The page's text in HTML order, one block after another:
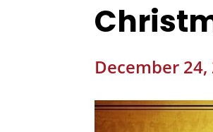
December 24,